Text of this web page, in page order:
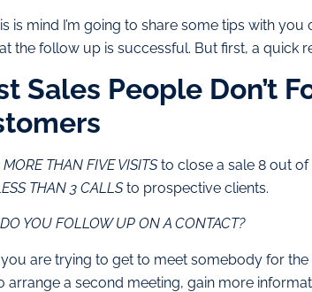
is mind I’m going to share some tips with
the follow up is successful. But first, a quick
Sales People Don’t
MORE THAN FIVE VISITSto close a sale 8 out of
THAN 3 CALLSto prospective clients.
YOU FOLLOW UP ON A CONTACT?
are trying to get to meet somebody for the
arrange a second meeting, gain more